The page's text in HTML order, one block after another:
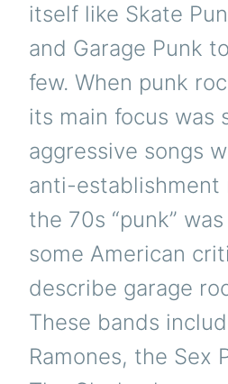
itself like Skate
and Garage Punk
few. When punk
its main focus was
aggressive songs
anti-establishment
the 70s “punk”
some American
describe garage
These bands
Ramones, the Sex